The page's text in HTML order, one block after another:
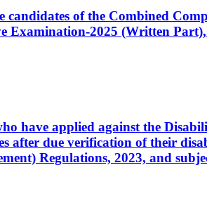
of the Combined
Examination-2025 (Written
have applied against the
after due verification of their
Regulations, 2023, and